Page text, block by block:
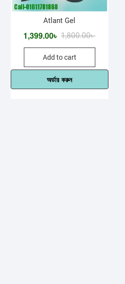
Atlant Gel
1,800.00৳Original
price
1,800.00৳ .
1,399.00৳
Current
price
1,399.00৳ .
Add to cart
অর্ডার করুন